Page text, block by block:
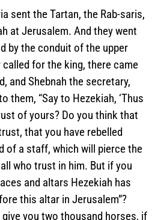
Two Nations Over God
sent the Tartan, the Rab-saris,
at Jerusalem. And they went
by the conduit of the upper
called for the king, there came
and Shebnah the secretary,
them, “Say to Hezekiah, ‘Thus
of yours? Do you think that
that you have rebelled
of a staff, which will pierce the
who trust in him. But if you
and altars Hezekiah has
this altar in Jerusalem”?
you two thousand horses, if